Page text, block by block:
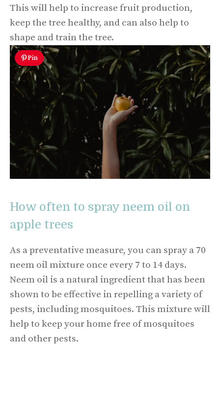
This will help to increase fruit production,
keep the tree healthy, and can also help to
shape and train the tree.
Pin
How often to spray neem oil on
apple trees
As a preventative measure, you can spray a 70
neem oil mixture once every 7 to 14 days.
Neem oil is a natural ingredient that has been
shown to be effective in repelling a variety of
pests, including mosquitoes. This mixture will
help to keep your home free of mosquitoes
and other pests.